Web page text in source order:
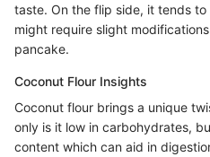
taste. On the flip side, it tends
might require slight
pancake.
Coconut Flour Insights
Coconut flour brings a unique
only is it low in carbohydrates,
content which can aid in